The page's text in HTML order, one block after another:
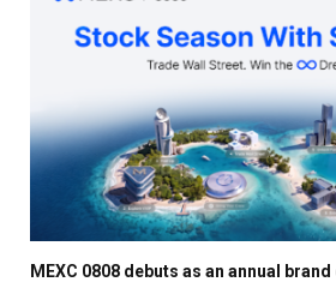
MEXC 0808 debuts as an annual